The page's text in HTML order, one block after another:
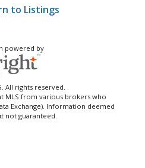
to Listings
powered by
All rights reserved.
MLS from various brokers who
Exchange). Information deemed
not guaranteed.